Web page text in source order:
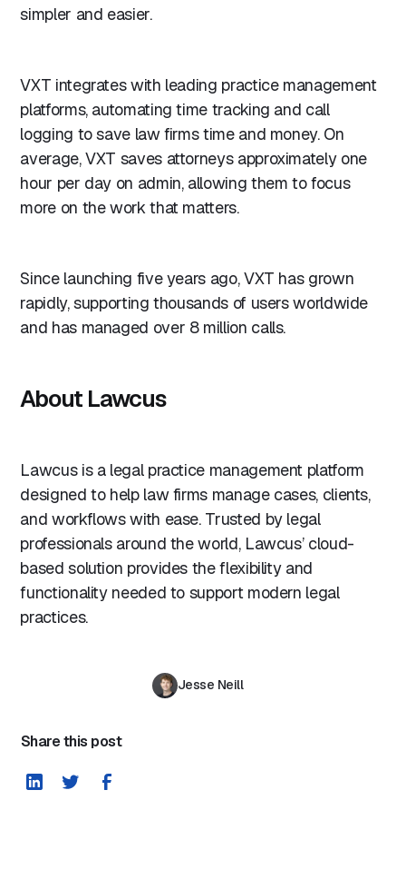
simpler and easier.
VXT integrates with leading practice management
platforms, automating time tracking and call
logging to save law firms time and money. On
average, VXT saves attorneys approximately one
hour per day on admin, allowing them to focus
more on the work that matters.
Since launching five years ago, VXT has grown
rapidly, supporting thousands of users worldwide
and has managed over 8 million calls.
About Lawcus
Lawcus is a legal practice management platform
designed to help law firms manage cases, clients,
and workflows with ease. Trusted by legal
professionals around the world, Lawcus’ cloud-
based solution provides the flexibility and
functionality needed to support modern legal
practices.
Jesse Neill
Share this post